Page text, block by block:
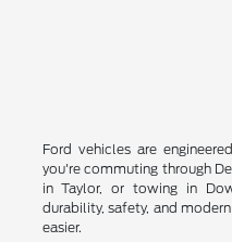
Ford vehicles are
you're commuting through
in Taylor, or towing in
durability, safety, and
easier.